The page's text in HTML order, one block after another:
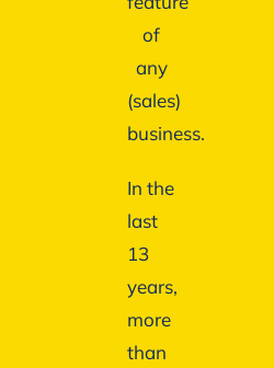
of
any
(sales)
business.
In the
last
13
years,
more
than